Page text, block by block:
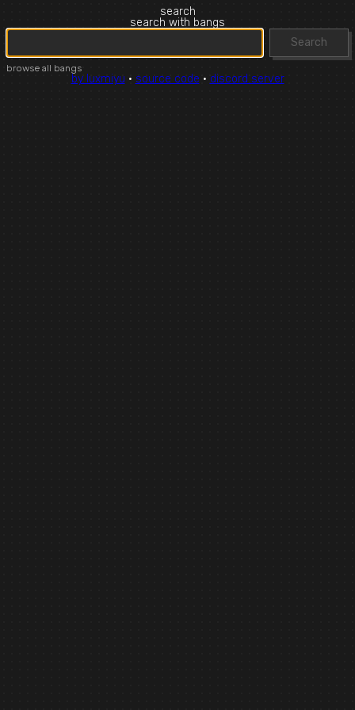
search
search with bangs
Search
browse all bangs
by luxmiyu · source code · discord server